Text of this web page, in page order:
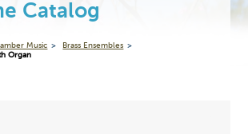
Catalog
Music
Brass Ensembles
Organ